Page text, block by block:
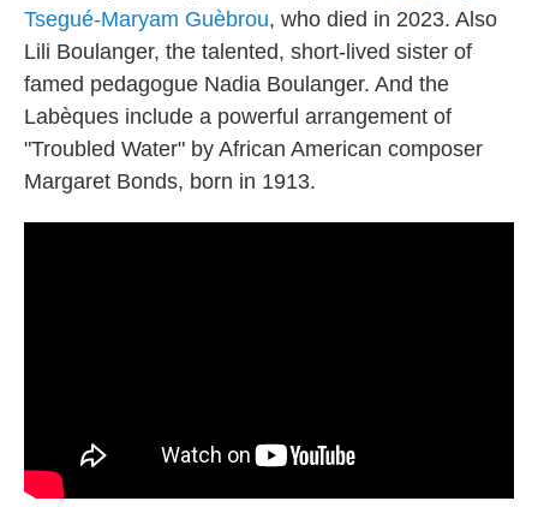
Tsegué-Maryam Guèbrou, who died in 2023. Also
Lili Boulanger, the talented, short-lived sister of
famed pedagogue Nadia Boulanger. And the
Labèques include a powerful arrangement of
"Troubled Water" by African American composer
Margaret Bonds, born in 1913.